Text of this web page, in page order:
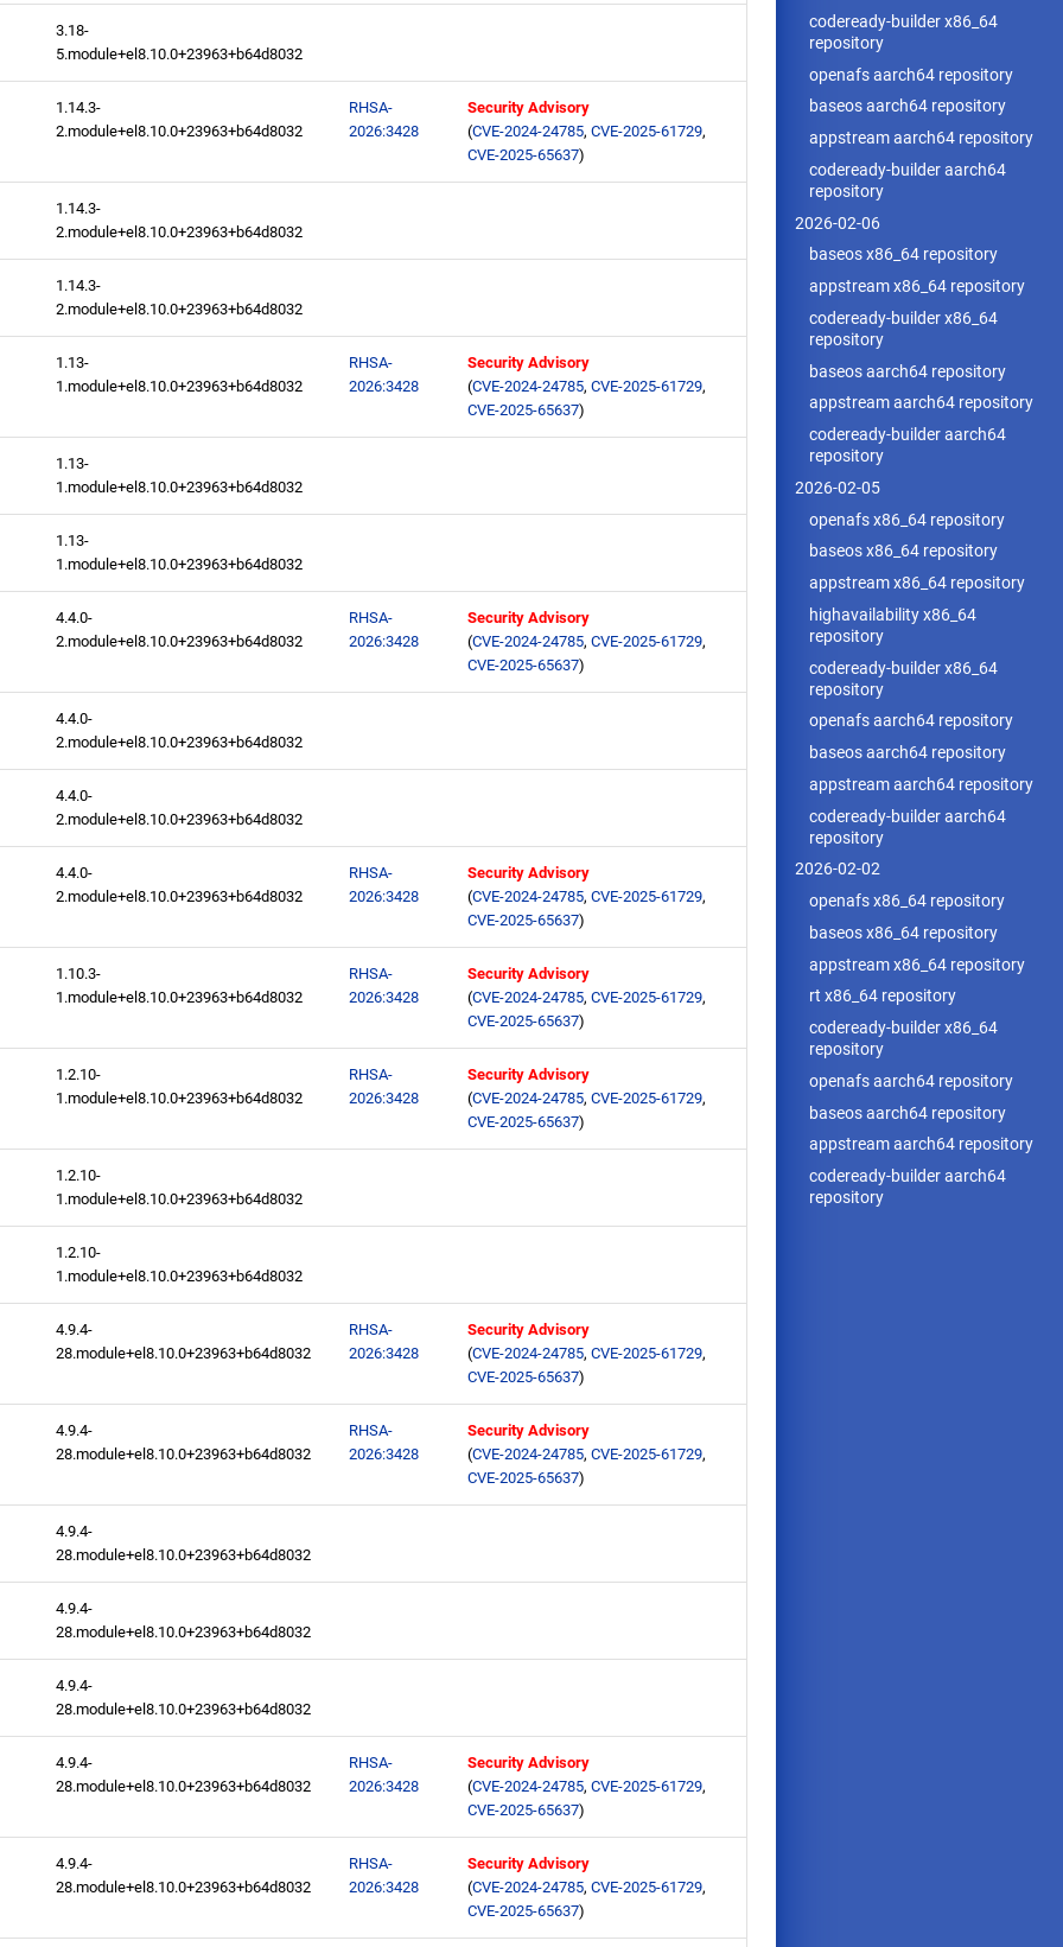
codeready-builder x86_64
repository
openafs aarch64 repository
baseos aarch64 repository
appstream aarch64 repository
codeready-builder aarch64
repository
2026-02-06
baseos x86_64 repository
appstream x86_64 repository
codeready-builder x86_64
repository
baseos aarch64 repository
appstream aarch64 repository
codeready-builder aarch64
repository
2026-02-05
openafs x86_64 repository
baseos x86_64 repository
appstream x86_64 repository
highavailability x86_64
repository
codeready-builder x86_64
repository
openafs aarch64 repository
baseos aarch64 repository
appstream aarch64 repository
codeready-builder aarch64
repository
2026-02-02
openafs x86_64 repository
baseos x86_64 repository
appstream x86_64 repository
rt x86_64 repository
codeready-builder x86_64
repository
openafs aarch64 repository
baseos aarch64 repository
appstream aarch64 repository
codeready-builder aarch64
repository
3.18-
5.module+el8.10.0+23963+b64d8032
1.14.3-
2.module+el8.10.0+23963+b64d8032
RHSA-
2026:3428
Security Advisory
(CVE-2024-24785, CVE-2025-61729,
CVE-2025-65637)
1.14.3-
2.module+el8.10.0+23963+b64d8032
1.14.3-
2.module+el8.10.0+23963+b64d8032
1.13-
1.module+el8.10.0+23963+b64d8032
RHSA-
2026:3428
Security Advisory
(CVE-2024-24785, CVE-2025-61729,
CVE-2025-65637)
1.13-
1.module+el8.10.0+23963+b64d8032
1.13-
1.module+el8.10.0+23963+b64d8032
4.4.0-
2.module+el8.10.0+23963+b64d8032
RHSA-
2026:3428
Security Advisory
(CVE-2024-24785, CVE-2025-61729,
CVE-2025-65637)
4.4.0-
2.module+el8.10.0+23963+b64d8032
4.4.0-
2.module+el8.10.0+23963+b64d8032
4.4.0-
2.module+el8.10.0+23963+b64d8032
RHSA-
2026:3428
Security Advisory
(CVE-2024-24785, CVE-2025-61729,
CVE-2025-65637)
1.10.3-
1.module+el8.10.0+23963+b64d8032
RHSA-
2026:3428
Security Advisory
(CVE-2024-24785, CVE-2025-61729,
CVE-2025-65637)
1.2.10-
1.module+el8.10.0+23963+b64d8032
RHSA-
2026:3428
Security Advisory
(CVE-2024-24785, CVE-2025-61729,
CVE-2025-65637)
1.2.10-
1.module+el8.10.0+23963+b64d8032
1.2.10-
1.module+el8.10.0+23963+b64d8032
4.9.4-
28.module+el8.10.0+23963+b64d8032
RHSA-
2026:3428
Security Advisory
(CVE-2024-24785, CVE-2025-61729,
CVE-2025-65637)
4.9.4-
28.module+el8.10.0+23963+b64d8032
RHSA-
2026:3428
Security Advisory
(CVE-2024-24785, CVE-2025-61729,
CVE-2025-65637)
4.9.4-
28.module+el8.10.0+23963+b64d8032
4.9.4-
28.module+el8.10.0+23963+b64d8032
4.9.4-
28.module+el8.10.0+23963+b64d8032
4.9.4-
28.module+el8.10.0+23963+b64d8032
RHSA-
2026:3428
Security Advisory
(CVE-2024-24785, CVE-2025-61729,
CVE-2025-65637)
4.9.4-
28.module+el8.10.0+23963+b64d8032
RHSA-
2026:3428
Security Advisory
(CVE-2024-24785, CVE-2025-61729,
CVE-2025-65637)